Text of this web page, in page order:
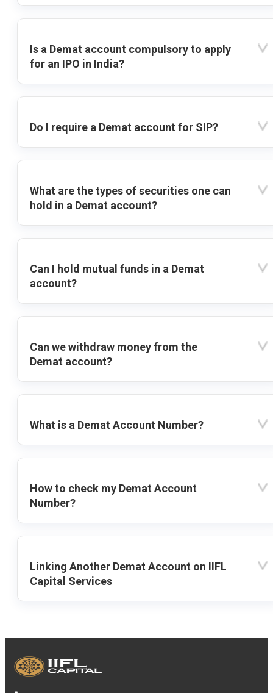
Is a Demat account compulsory to apply
for an IPO in India?
Do I require a Demat account for SIP?
What are the types of securities one can
hold in a Demat account?
Can I hold mutual funds in a Demat
account?
Can we withdraw money from the
Demat account?
What is a Demat Account Number?
How to check my Demat Account
Number?
Linking Another Demat Account on IIFL
Capital Services